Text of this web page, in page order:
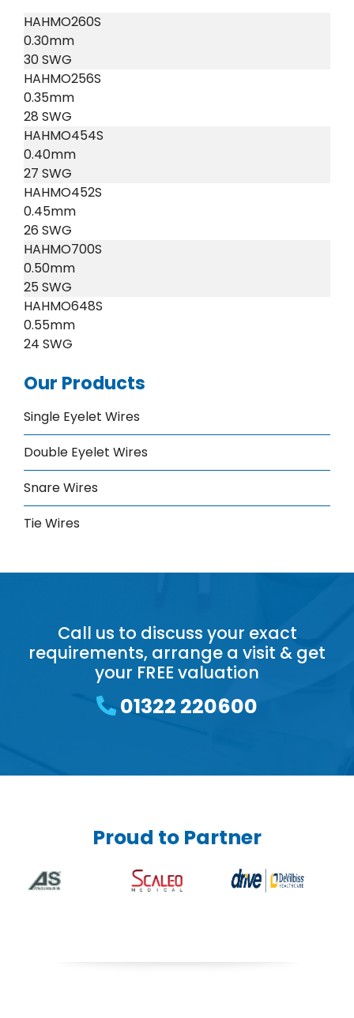
HAHMO260S
0.30mm
30 SWG
HAHMO256S
0.35mm
28 SWG
HAHMO454S
0.40mm
27 SWG
HAHMO452S
0.45mm
26 SWG
HAHMO700S
0.50mm
25 SWG
HAHMO648S
0.55mm
24 SWG
Our Products
Single Eyelet Wires
Double Eyelet Wires
Snare Wires
Tie Wires
Call us to discuss your exact
requirements, arrange a visit & get
your FREE valuation
01322 220600
Proud to Partner